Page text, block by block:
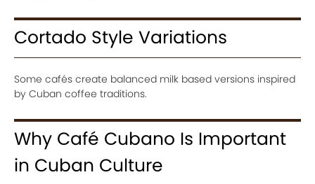
Cortado Style Variations
Some cafés create balanced milk based versions inspired
by Cuban coffee traditions.
Why Café Cubano Is Important
in Cuban Culture